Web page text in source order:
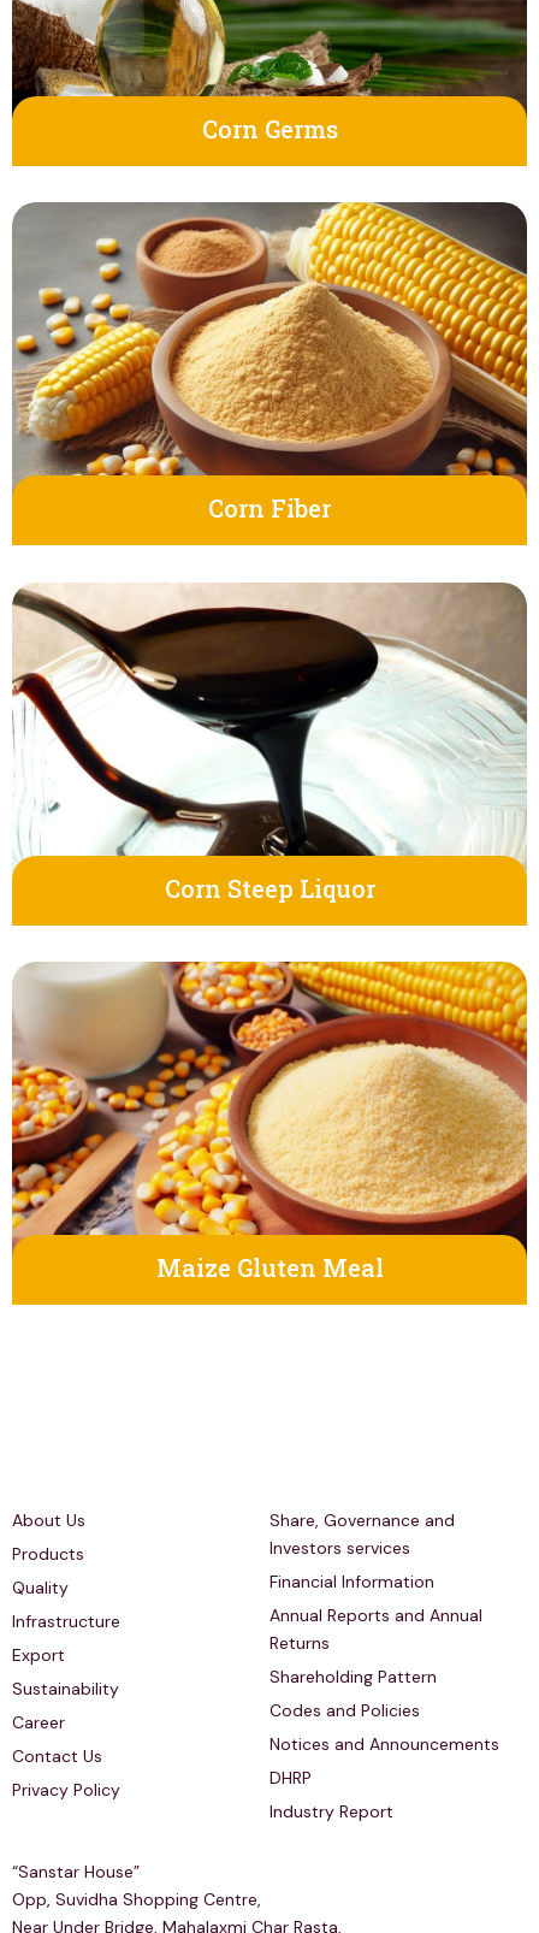
Corn Germs
Corn Fiber
Corn Steep Liquor
Maize Gluten Meal
About Us
Products
Quality
Infrastructure
Export
Sustainability
Career
Contact Us
Privacy Policy
Share, Governance and
Investors services
Financial Information
Annual Reports and Annual
Returns
Shareholding Pattern
Codes and Policies
Notices and Announcements
DHRP
Industry Report
“Sanstar House”
Opp, Suvidha Shopping Centre,
Near Under Bridge, Mahalaxmi Char Rasta,